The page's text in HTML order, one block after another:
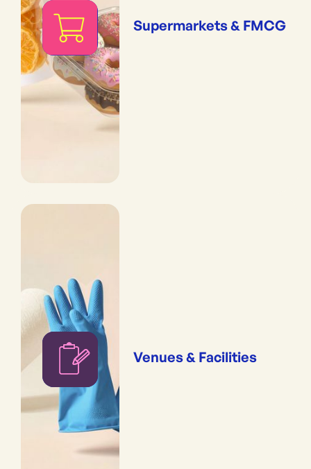
Supermarkets & FMCG
Venues & Facilities